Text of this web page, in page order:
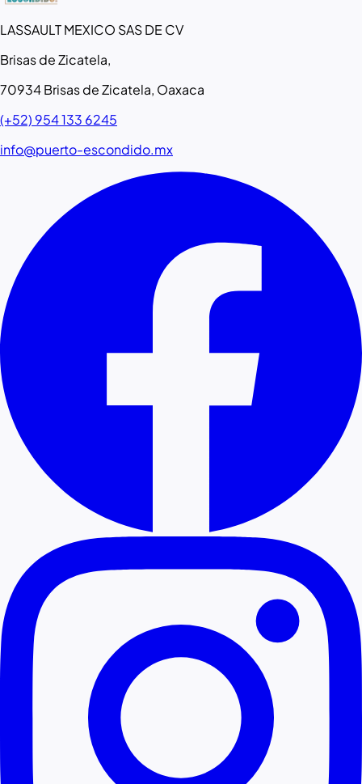
LASSAULT MEXICO SAS DE CV
Brisas de Zicatela,
70934 Brisas de Zicatela, Oaxaca
(+52) 954 133 6245
info@puerto-escondido.mx